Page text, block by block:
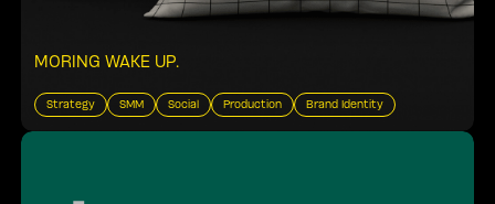
MORING WAKE UP.
Strategy SMM Social Production Brand Identity